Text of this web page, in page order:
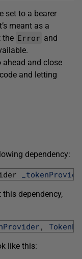
set to a bearer
meant as a
the Error and
and close
and letting
dependency:
dependency,
,
like this: